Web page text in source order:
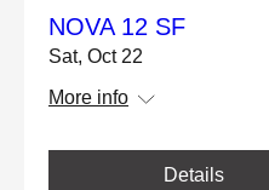
NOVA 12 SF
Sat, Oct 22
More info
Details